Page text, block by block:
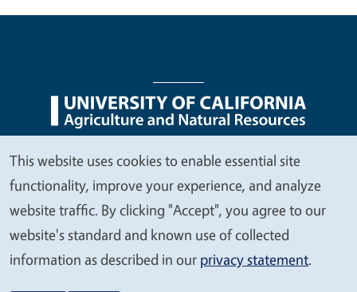
Legal Menu
Copyright
Nondiscrimination Statements
Accessibility
Contact Privacy
© 2026 Regents of the University of California
We
value
your
privacy
This website uses cookies to enable essential site
functionality, improve your experience, and analyze
website traffic. By clicking "Accept", you agree to our
website's standard and known use of collected
information as described in our privacy statement.